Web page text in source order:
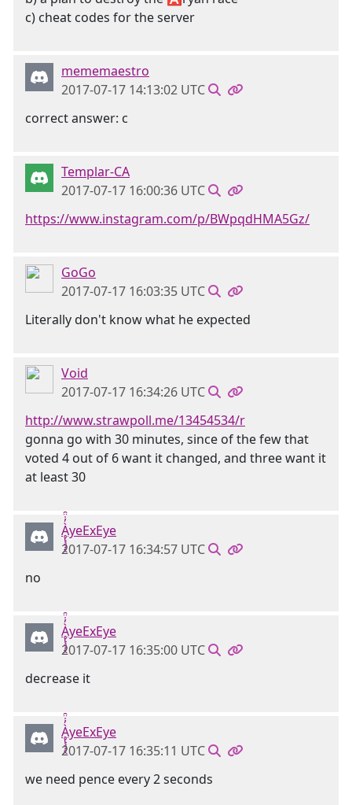
c) cheat codes for the server
mememaestro
2017-07-17 14:13:02 UTC
correct answer: c
Templar-CA
2017-07-17 16:00:36 UTC
https://www.instagram.com/p/BWpqdHMA5Gz/
GoGo
2017-07-17 16:03:35 UTC
Literally don't know what he expected
Void
2017-07-17 16:34:26 UTC
http://www.strawpoll.me/13454534/r
gonna go with 30 minutes, since of the few that
voted 4 out of 6 want it changed, and three want it
at least 30
Ḁ̢̧̡̝̭̀̓̇̈̑yeExEye
2017-07-17 16:34:57 UTC
no
Ḁ̢̧̡̝̭̀̓̇̈̑yeExEye
2017-07-17 16:35:00 UTC
decrease it
Ḁ̢̧̡̝̭̀̓̇̈̑yeExEye
2017-07-17 16:35:11 UTC
we need pence every 2 seconds